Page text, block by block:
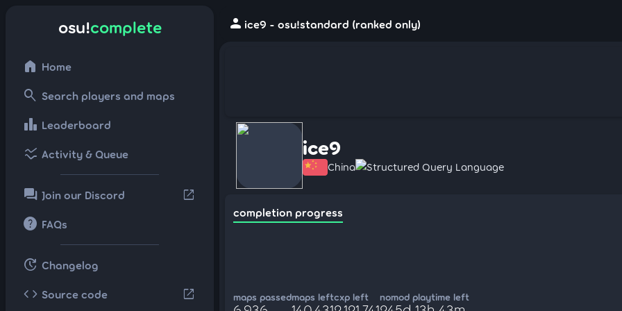
osu!complete
home Home
search Search players and maps
leaderboard Leaderboard
ssid_chart Activity & Queue
forum Join our Discord open_in_new
help FAQs
update Changelog
code Source code open_in_new
person ice9 - osu!standard (ranked only)
ice9
China Structured Query Language
completion progress
maps passedmaps leftcxp left nomod playtime left